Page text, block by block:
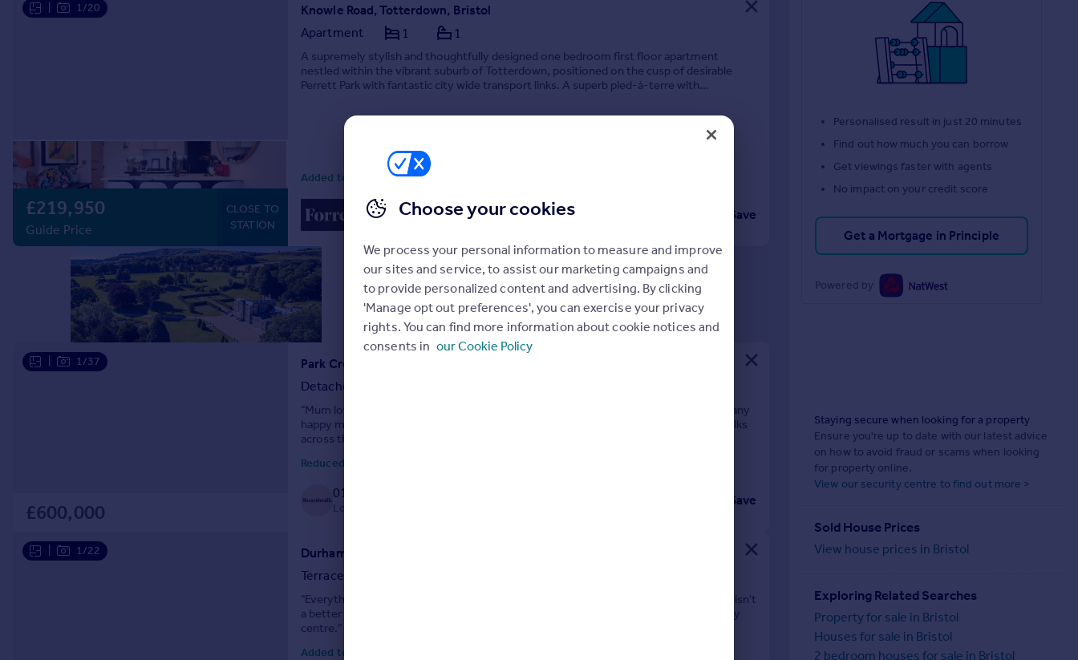
Commercial
Moving stories
Property news
Energy efficiency
Property guides
Housing trends
Mortgage guides
Overseas blog
Country guides
All countries
Spain
1/20
£219,950
Guide Price
CLOSE TO
STATION
Knowle Road, Totterdown, Bristol
Apartment
1 1
A supremely stylish and thoughtfully designed one bedroom first floor apartment
nestled within the vibrant suburb of Totterdown, positioned on the cusp of desirable
Perrett Park with fantastic city wide transport links. A superb pied-à-terre with
Added today by Forrest Agent, Bristol
0117 901 2552
Local call rate Contact Save
1/37
£600,000
Park Crescent, Frenchay
Detached
"Mum loved living in this bungalow, the gardens brought her so much joy. We have many
happy memories of visiting her and my children playing in the garden and enjoying walks
across the common and down to the river. A happy family home, full of love."
Reduced today by Boardwalk, covering Bristol and surrounding areas
0117 989 8222
Local call rate Save
1/22
Durham Road, St Werburghs
Terraced
"Everything is on your doorstep... the park, shops, restaurants and pubs. There really isn't
a better location to live in. St Werburghs is a unique pocket of calm so close to the city
centre."
Added today by Boardwalk, covering Bristol and surrounding areas
Personalised result in just 20 minutes
Find out how much you can borrow
Get viewings faster with agents
No impact on your credit score
Get a Mortgage in Principle
Powered by
Staying secure when looking for a property
Ensure you're up to date with our latest advice
on how to avoid fraud or scams when looking
for property online.
View our security centre to find out more >
Sold House Prices
View house prices in Bristol
Exploring Related Searches
Property for sale in Bristol
Houses for sale in Bristol
2 bedroom houses for sale in Bristol
Choose your cookies
We process your personal information to measure and improve
our sites and service, to assist our marketing campaigns and
to provide personalized content and advertising. By clicking
'Manage opt out preferences', you can exercise your privacy
rights. You can find more information about cookie notices and
consents in our Cookie Policy